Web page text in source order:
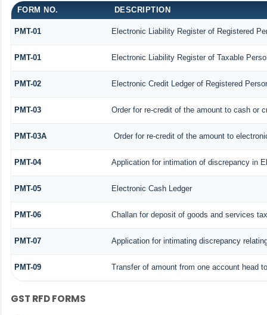
FORM NO. DESCRIPTION
PMT-01 Electronic Liability Register of Registered
PMT-01 Electronic Liability Register of Taxable
PMT-02 Electronic Credit Ledger of Registered
PMT-03 Order for re-credit of the amount to cash or
PMT-03A Order for re-credit of the amount to
PMT-04 Application for intimation of discrepancy in
PMT-05 Electronic Cash Ledger
PMT-06 Challan for deposit of goods and services tax
PMT-07 Application for intimating discrepancy
PMT-09 Transfer of amount from one account head
GST RFD FORMS